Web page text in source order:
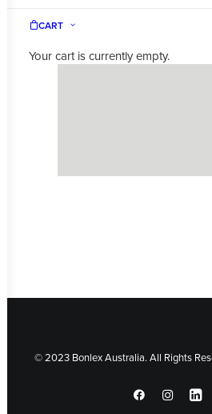
CART
Your cart is currently empty.
© 2023 Bonlex Australia. All Rights